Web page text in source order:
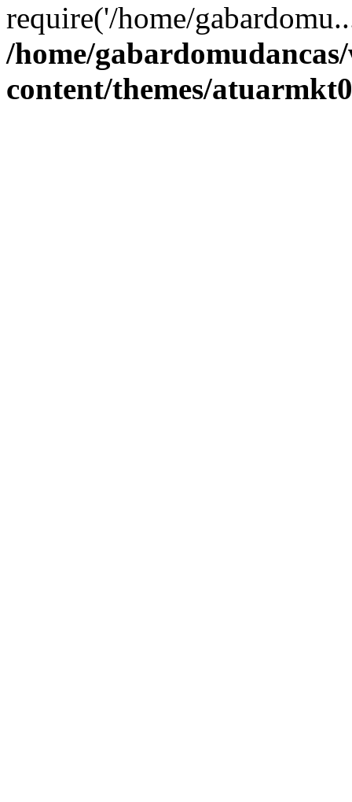
require('/home/
/home/
content/themes/